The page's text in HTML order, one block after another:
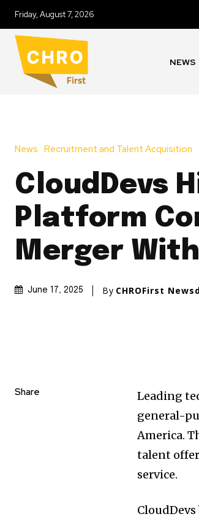
Friday, August 7, 2026
NEWS
News Recruitment and Talent Acquisition
CloudDevs
Platform
Merger
June 17, 2025 By CHROFirst
Share
Leading
general-
America.
talent
service.